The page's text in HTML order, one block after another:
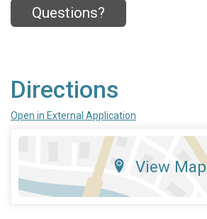
Questions?
Directions
Open in External Application
View Map